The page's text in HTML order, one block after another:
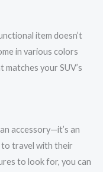
item doesn’t
in various colors
matches your SUV’s
accessory—it’s an
travel with their
to look for, you can